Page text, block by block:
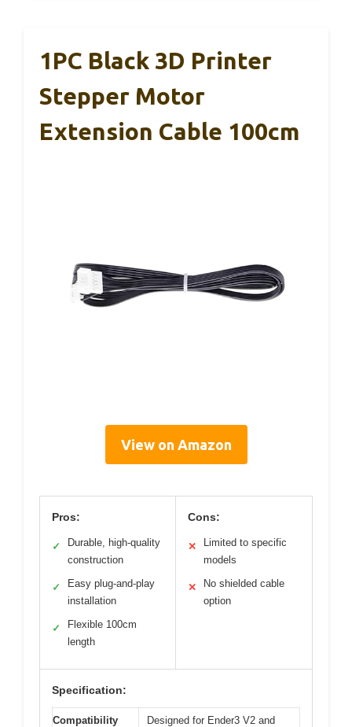
1PC Black 3D Printer
Stepper Motor
Extension Cable 100cm
View on Amazon
Pros:
✓
Durable, high-quality
construction
✓
Easy plug-and-play
installation
✓
Flexible 100cm
length
Cons:
✕
Limited to specific
models
✕
No shielded cable
option
Specification:
Compatibility
Designed for Ender3 V2 and